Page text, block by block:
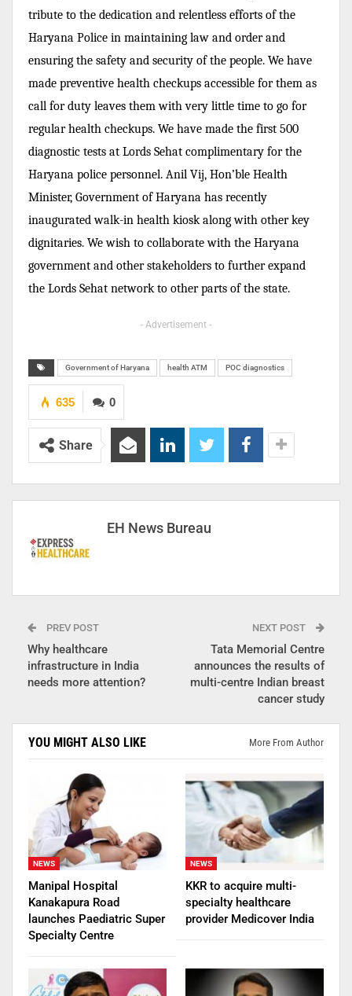
tribute to the dedication and relentless efforts of the
Haryana Police in maintaining law and order and
ensuring the safety and security of the people. We have
made preventive health checkups accessible for them as
call for duty leaves them with very little time to go for
regular health checkups. We have made the first 500
diagnostic tests at Lords Sehat complimentary for the
Haryana police personnel. Anil Vij, Hon’ble Health
Minister, Government of Haryana has recently
inaugurated walk-in health kiosk along with other key
dignitaries. We wish to collaborate with the Haryana
government and other stakeholders to further expand
the Lords Sehat network to other parts of the state.
- Advertisement -
Government of Haryana health ATM POC diagnostics
0
635
Share
EH News Bureau
PREV POST
Why healthcare
infrastructure in India
needs more attention?
NEXT POST
Tata Memorial Centre
announces the results of
multi-centre Indian breast
cancer study
YOU MIGHT ALSO LIKE More From Author
NEWS
Manipal Hospital
Kanakapura Road
launches Paediatric Super
Specialty Centre
NEWS
KKR to acquire multi-
specialty healthcare
provider Medicover India